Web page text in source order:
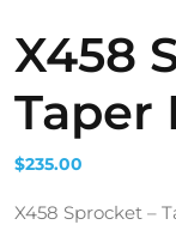
X458
Taper
$235.00
X458 Sprocket –